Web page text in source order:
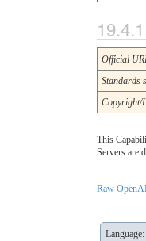
Official
Standards
Copyright/
This
Servers are
Raw
Language: